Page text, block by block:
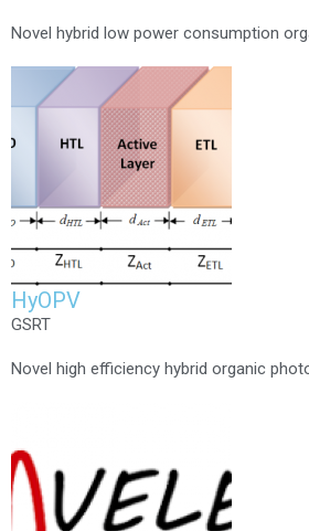
Novel hybrid low power consumption
HyOPV
GSRT
Novel high efficiency hybrid organic